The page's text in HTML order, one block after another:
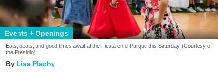
Events + Openings
Eats, beats, and good times await at the Fiesta en el Parque this Saturday. (Courtesy of
the Presidio)
Lisa Plachy